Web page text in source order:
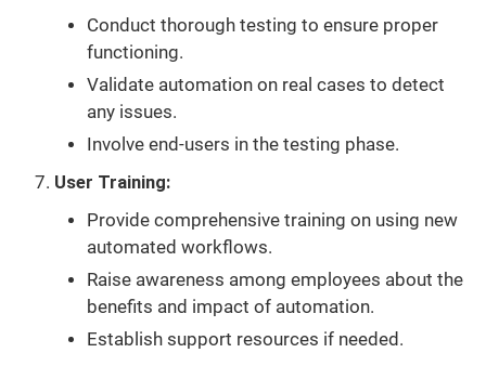
Conduct thorough testing to ensure proper
functioning.
Validate automation on real cases to detect
any issues.
Involve end-users in the testing phase.
User Training:
Provide comprehensive training on using new
automated workflows.
Raise awareness among employees about the
benefits and impact of automation.
Establish support resources if needed.